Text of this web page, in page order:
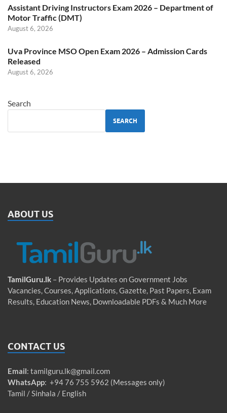
Assistant Driving Instructors Exam 2026 – Department of
Motor Traffic (DMT)
August 6, 2026
Uva Province MSO Open Exam 2026 – Admission Cards
Released
August 6, 2026
Search
SEARCH
ABOUT US
TamilGuru.lk – Provides Updates on Government Jobs
Vacancies, Courses, Applications, Gazette, Past Papers, Exam
Results, Education News, Downloadable PDFs & Much More
CONTACT US
Email: tamilguru.lk@gmail.com
WhatsApp: +94 76 755 5962 (Messages only)
Tamil / Sinhala / English